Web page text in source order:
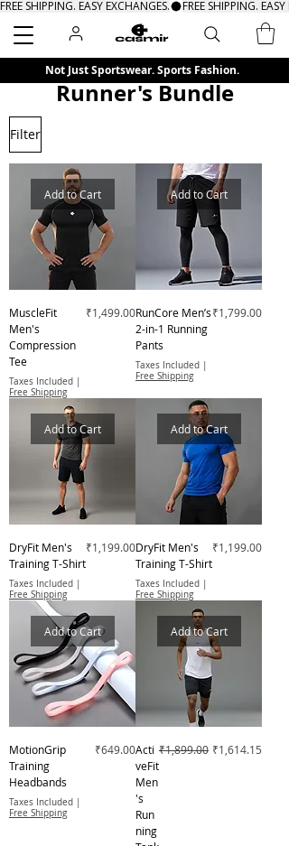
Search
FREE SHIPPING. EASY EXCHANGES.
Not Just Sportswear. Sports Fashion.
Runner's Bundle
Filter
Add to Cart
MuscleFit
Men's
Compression
Tee
Price
₹1,499.00
Taxes Included |
Free Shipping
Add to Cart
RunCore Men’s
2-in-1 Running
Pants
Price
₹1,799.00
Taxes Included |
Free Shipping
Add to Cart
DryFit Men's
Training T-Shirt
Price
₹1,199.00
Taxes Included |
Free Shipping
Add to Cart
DryFit Men's
Training T-Shirt
Price
₹1,199.00
Taxes Included |
Free Shipping
Add to Cart
MotionGrip
Training
Headbands
Price
₹649.00
Taxes Included |
Free Shipping
Add to Cart
Acti
veFit
Men
's
Run
ning
Regular Price
₹1,899.00 Sale Price
₹1,614.15